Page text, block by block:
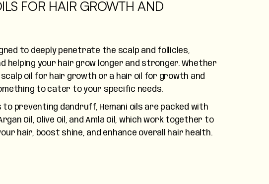
FOR HAIR GROWTH AND
to deeply penetrate the scalp and follicles,
helping your hair grow longer and stronger. Whether
oil for hair growth or a hair oil for growth and
to cater to your specific needs.
to preventing dandruff, Hemani oils are packed with
Oil, Olive Oil, and Amla Oil, which work together to
hair, boost shine, and enhance overall hair health.